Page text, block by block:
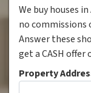
We buy houses
no commissions
Answer these
get a CASH offer
Property